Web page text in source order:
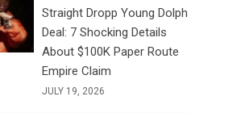
Straight Dropp Young Dolph
Deal: 7 Shocking Details
About $100K Paper Route
Empire Claim
JULY 19, 2026